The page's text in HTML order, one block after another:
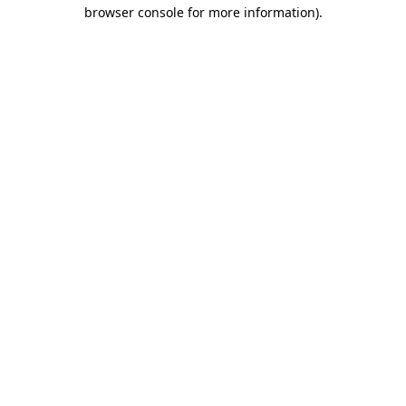
browser console for more information).